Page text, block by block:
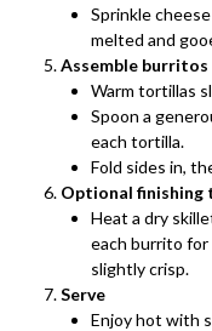
Sprinkle
melted and
Assemble burritos
Warm tortillas
Spoon a
each tortilla.
Fold sides in,
Optional finishing
Heat a dry
each burrito for
slightly crisp.
Serve
Enjoy hot with